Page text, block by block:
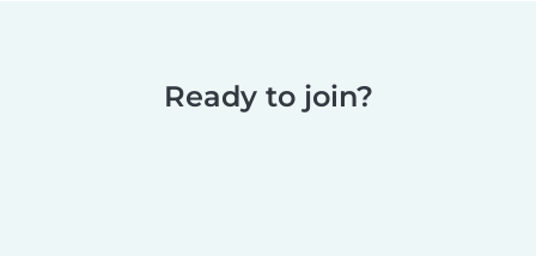
Ready to join?